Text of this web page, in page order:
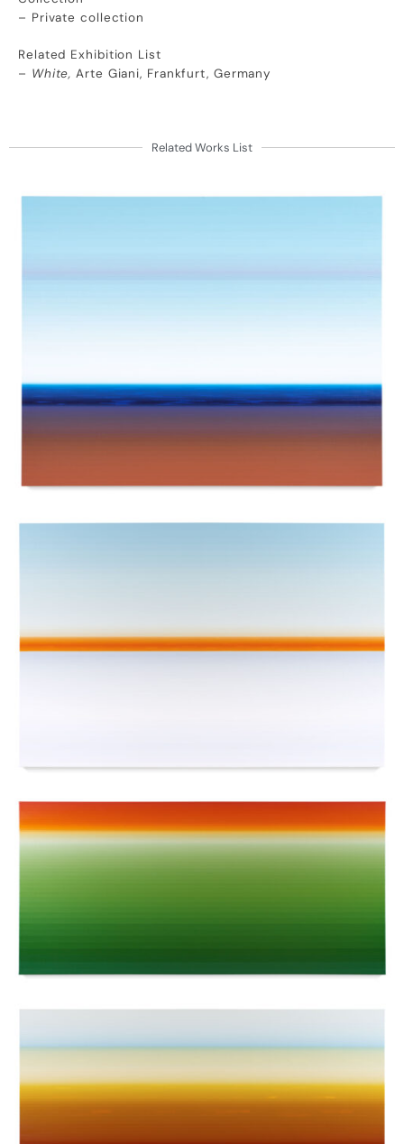
– Private collection
Related Exhibition List
– White,Arte Giani, Frankfurt, Germany
Related Works List